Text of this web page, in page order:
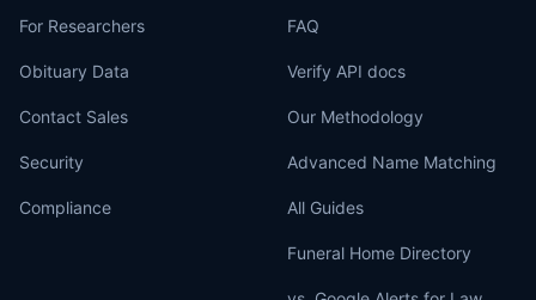
For Researchers
Obituary Data
Contact Sales
Security
Compliance
FAQ
Verify API docs
Our Methodology
Advanced Name Matching
All Guides
Funeral Home Directory